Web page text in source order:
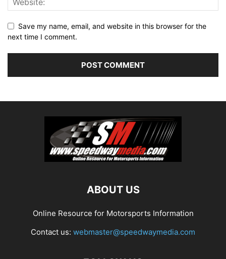
Save my name, email, and website in this browser for the
next time I comment.
ABOUT US
Online Resource for Motorsports Information
Contact us: webmaster@speedwaymedia.com